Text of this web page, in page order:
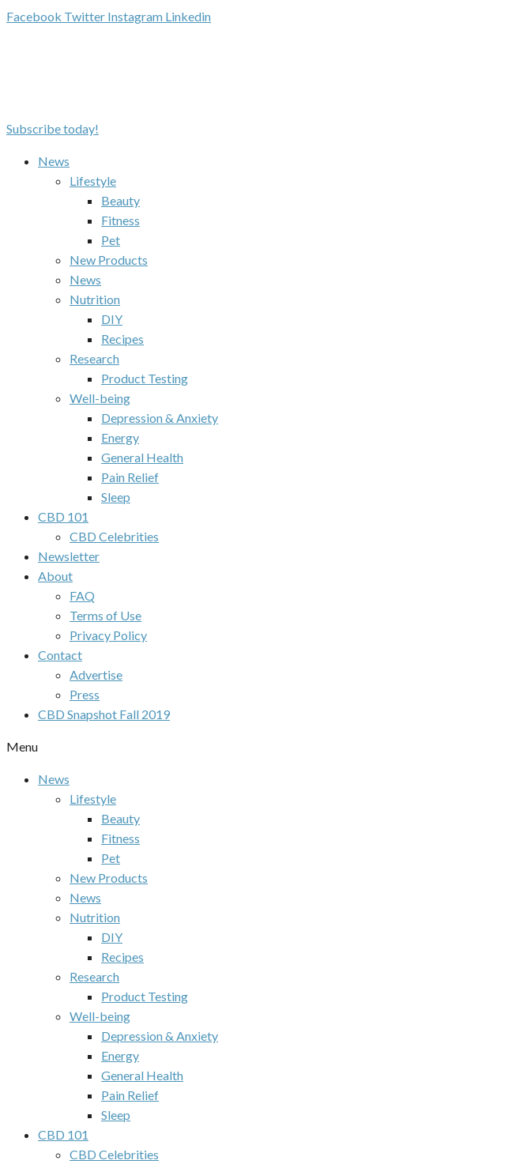
Facebook Twitter Instagram Linkedin
Subscribe today!
News
Lifestyle
Beauty
Fitness
Pet
New Products
News
Nutrition
DIY
Recipes
Research
Product Testing
Well-being
Depression & Anxiety
Energy
General Health
Pain Relief
Sleep
CBD 101
CBD Celebrities
Newsletter
About
FAQ
Terms of Use
Privacy Policy
Contact
Advertise
Press
CBD Snapshot Fall 2019
Menu
News
Lifestyle
Beauty
Fitness
Pet
New Products
News
Nutrition
DIY
Recipes
Research
Product Testing
Well-being
Depression & Anxiety
Energy
General Health
Pain Relief
Sleep
CBD 101
CBD Celebrities